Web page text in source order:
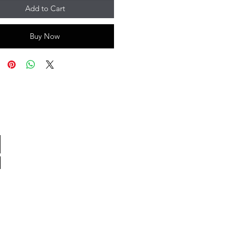
Add to Cart
Buy Now